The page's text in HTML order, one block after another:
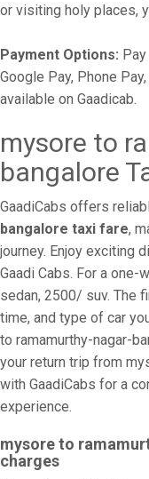
or visiting holy places,
Payment Options:
Google Pay, Phone
available on Gaadicab.
mysore to
bangalore
GaadiCabs offers
bangalore taxi fare,
journey. Enjoy exciting
Gaadi Cabs. For a one-
sedan, 2500/ suv. The
time, and type of car
to ramamurthy-nagar-
your return trip from
with GaadiCabs for a
experience.
mysore to
charges